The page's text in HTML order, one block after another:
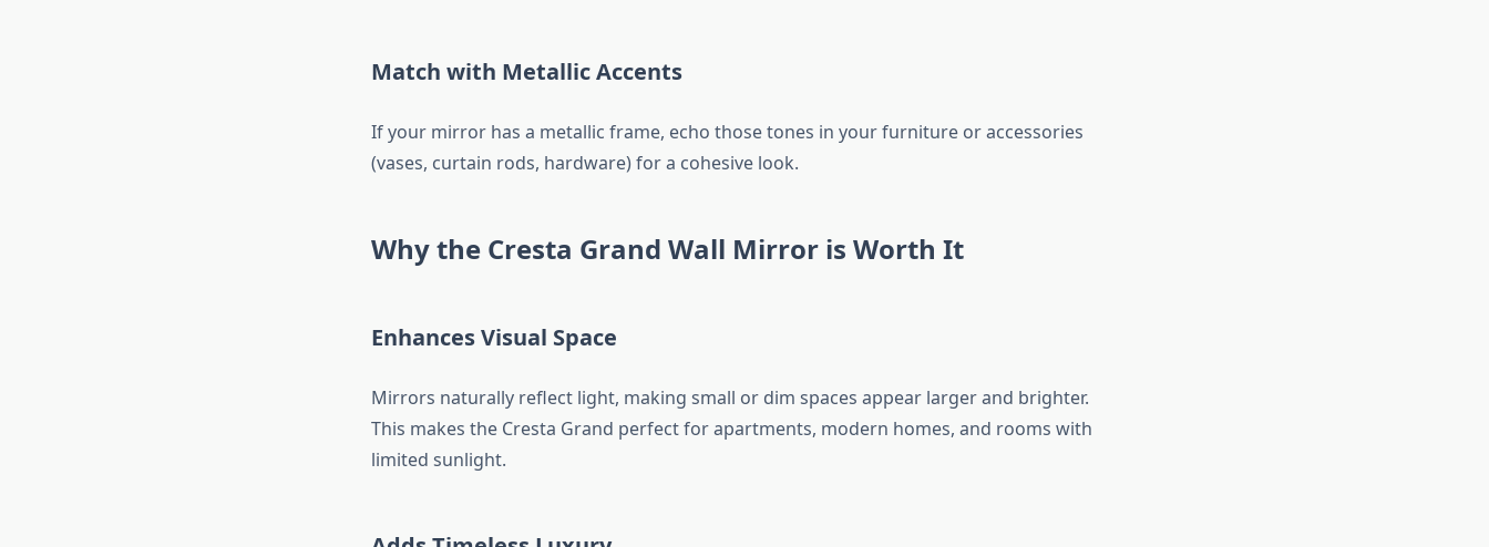
Match with Metallic Accents
If your mirror has a metallic frame, echo those tones in your furniture or accessories
(vases, curtain rods, hardware) for a cohesive look.
Why the Cresta Grand Wall Mirror is Worth It
Enhances Visual Space
Mirrors naturally reflect light, making small or dim spaces appear larger and brighter.
This makes the Cresta Grand perfect for apartments, modern homes, and rooms with
limited sunlight.